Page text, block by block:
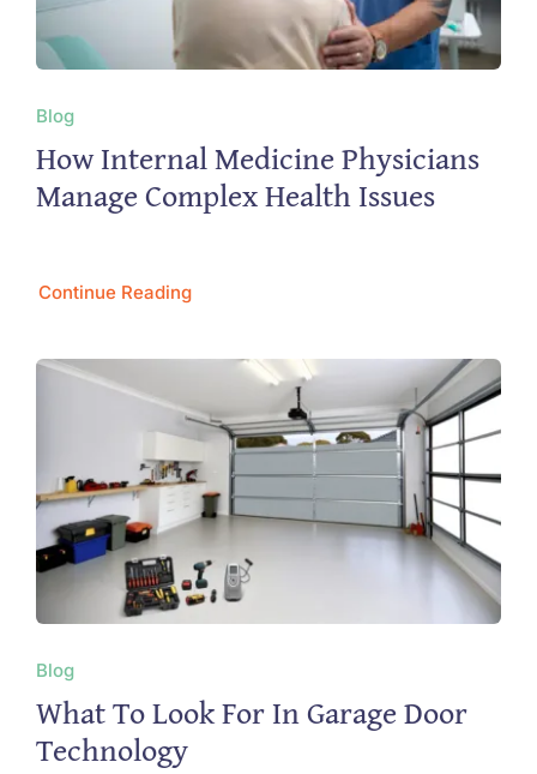
Blog
How Internal Medicine Physicians
Manage Complex Health Issues
Continue Reading
Blog
What To Look For In Garage Door
Technology